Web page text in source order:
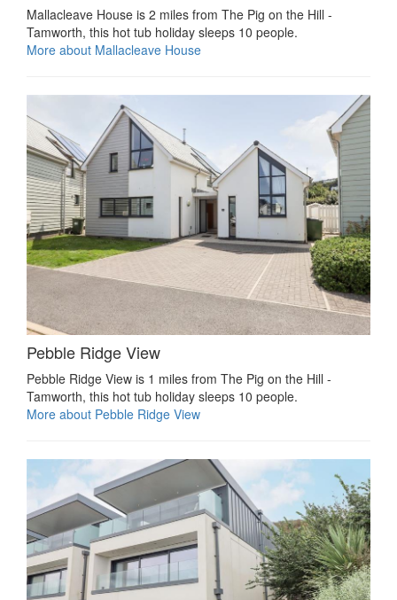
Mallacleave House is 2 miles from The Pig on the Hill -
Tamworth, this hot tub holiday sleeps 10 people.
More about Mallacleave House
Pebble Ridge View
Pebble Ridge View is 1 miles from The Pig on the Hill -
Tamworth, this hot tub holiday sleeps 10 people.
More about Pebble Ridge View